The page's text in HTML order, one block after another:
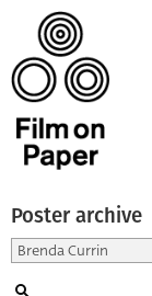
Poster archive